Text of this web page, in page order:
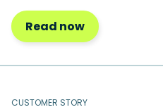
Read now
CUSTOMER STORY